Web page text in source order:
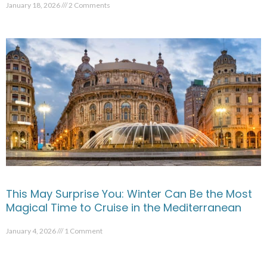
January 18, 2026 2 Comments
This May Surprise You: Winter Can Be the Most
Magical Time to Cruise in the Mediterranean
January 4, 2026 1 Comment